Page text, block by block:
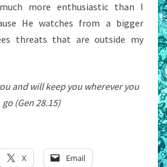
more enthusiastic than I
He watches from a bigger
threats that are outside my
and will keep you wherever you
go (Gen 28.15)
X Email